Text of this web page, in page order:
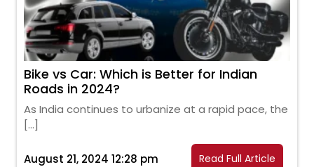
Bike vs Car: Which is Better for Indian
Roads in 2024?
As India continues to urbanize at a rapid pace, the
[…]
August 21, 2024 12:28 pm Read Full Article